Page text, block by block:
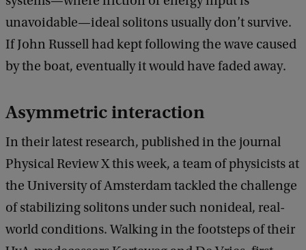
unavoidable—ideal solitons usually don’t survive.
If John Russell had kept following the wave caused
by the boat, eventually it would have faded away.
Asymmetric interaction
In their latest research, published in the journal
Physical Review X this week, a team of physicists at
the University of Amsterdam tackled the challenge
of stabilizing solitons under such nonideal, real-
world conditions. Walking in the footsteps of their